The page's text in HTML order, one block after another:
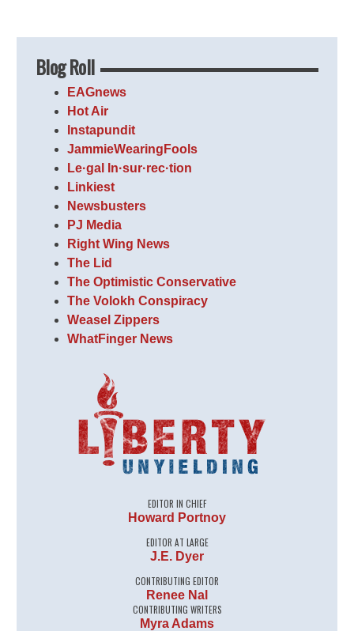
Blog Roll
EAGnews
Hot Air
Instapundit
JammieWearingFools
Le·gal In·sur·rec·tion
Linkiest
Newsbusters
PJ Media
Right Wing News
The Lid
The Optimistic Conservative
The Volokh Conspiracy
Weasel Zippers
WhatFinger News
EDITOR IN CHIEF
Howard Portnoy
EDITOR AT LARGE
J.E. Dyer
CONTRIBUTING EDITOR
Renee Nal
CONTRIBUTING WRITERS
Myra Adams